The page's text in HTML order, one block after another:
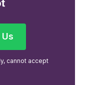
Email Us
cannot accept